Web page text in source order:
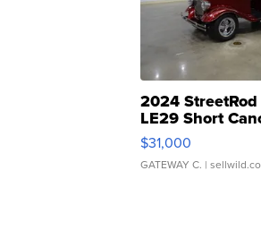
2024
LE29 Short
$31,000
GATEWAY C. |